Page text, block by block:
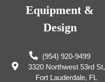
Equipment &
Design
(954) 920-9499
3320 Northwest 53rd St,
Fort Lauderdale, FL